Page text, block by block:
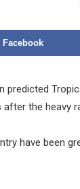
Facebook
predicted
the heavy
have been